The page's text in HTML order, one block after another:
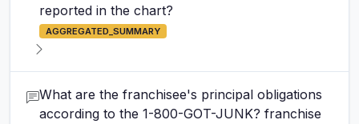
reported in the chart?
AGGREGATED_SUMMARY
What are the franchisee's principal obligations
according to the 1-800-GOT-JUNK? franchise